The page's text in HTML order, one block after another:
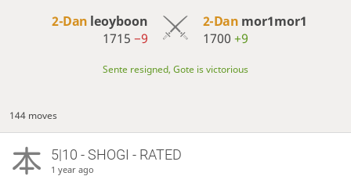
2-Dan leoyboon
1715−9
2-Dan mor1mor1
1700 +9
Sente resigned, Gote is victorious
144 moves
5|10 - SHOGI - RATED
1 year ago